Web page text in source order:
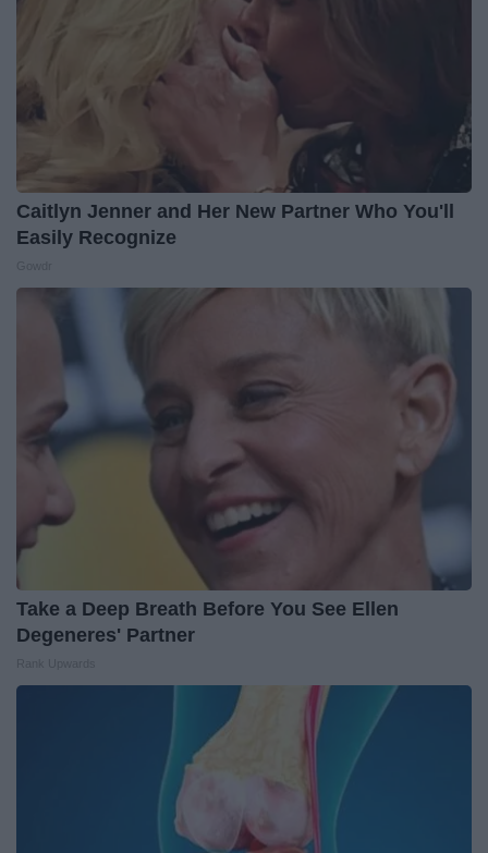
Caitlyn Jenner and Her New Partner Who You'll
Easily Recognize
Take a Deep Breath Before You See Ellen
Degeneres' Partner